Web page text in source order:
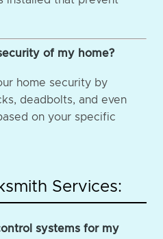
of my home?
home security by
deadbolts, and even
on your specific
Services:
systems for my